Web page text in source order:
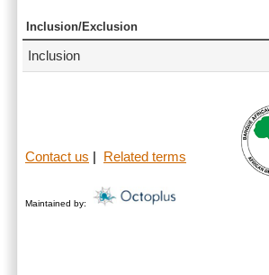
Inclusion/Exclusion
Inclusion
Contact us Related terms
Maintained by: